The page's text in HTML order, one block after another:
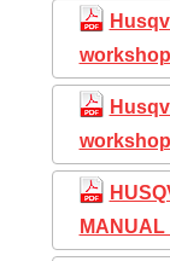
MANUAL